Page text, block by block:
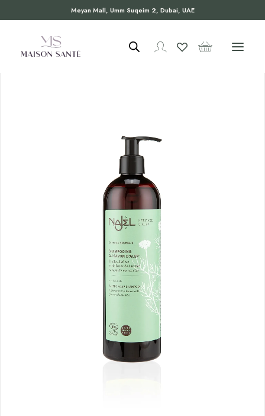
Meyan Mall, Umm Suqeim 2, Dubai, UAE